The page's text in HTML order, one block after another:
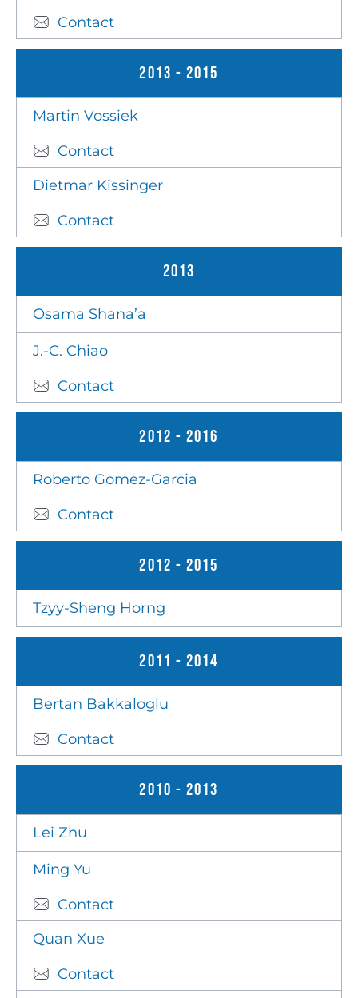
Contact
2013 - 2015
Martin Vossiek
Contact
Dietmar Kissinger
Contact
2013
Osama Shana’a
J.-C. Chiao
Contact
2012 - 2016
Roberto Gomez-Garcia
Contact
2012 - 2015
Tzyy-Sheng Horng
2011 - 2014
Bertan Bakkaloglu
Contact
2010 - 2013
Lei Zhu
Ming Yu
Contact
Quan Xue
Contact